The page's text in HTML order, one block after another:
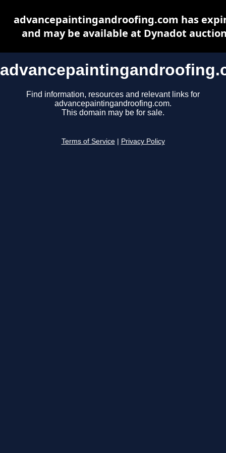
Find information, resources and relevant links for
advancepaintingandroofing.com.
This domain may be for sale.
Terms of Service Privacy Policy
advancepaintingandroofing.com has
and may be available at Dynadot